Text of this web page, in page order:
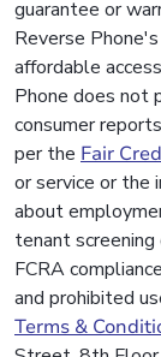
guarantee or
Reverse
affordable
Phone does not
consumer
per the Fair
or service or the
about
tenant
FCRA
and prohibited
Terms &